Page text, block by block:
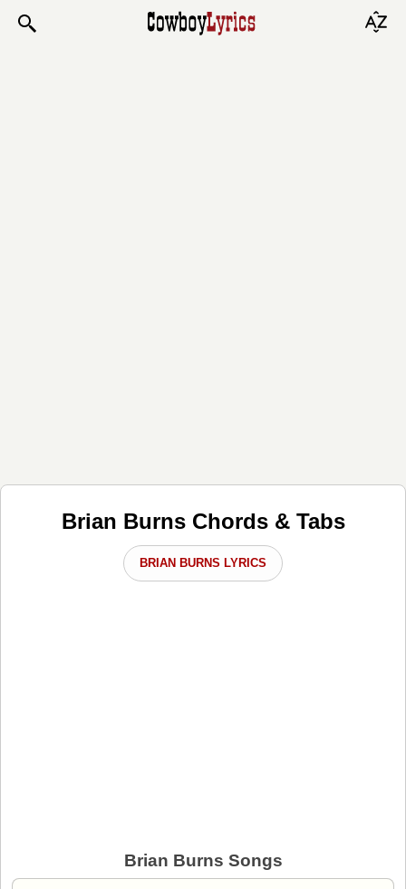
Brian Burns Chords & Tabs
BRIAN BURNS LYRICS
Brian Burns Songs